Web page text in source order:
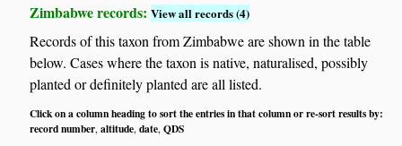
Zimbabwe records:View all records (4)
Records of this taxon from Zimbabwe are shown in the table
below. Cases where the taxon is native, naturalised, possibly
planted or definitely planted are all listed.
Click on a column heading to sort the entries in that column or re-sort results by:
record number,altitude,date,QDS